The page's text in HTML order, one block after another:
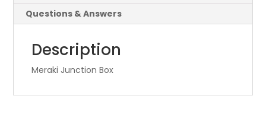
Questions & Answers
Description
Meraki Junction Box